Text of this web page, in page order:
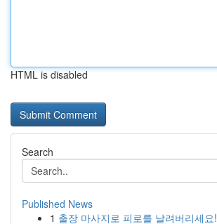
HTML is disabled
Search
Published News
1 출장 마사지로 피로를 날려버리세요!